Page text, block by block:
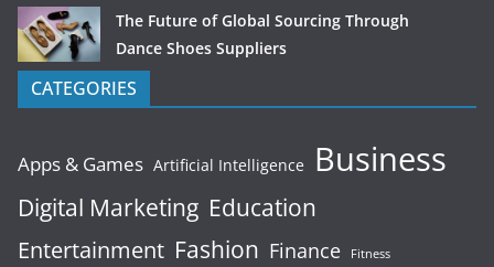
The Future of Global Sourcing Through
Dance Shoes Suppliers
CATEGORIES
Apps & Games Artificial Intelligence Business
Digital Marketing Education
Entertainment Fashion Finance Fitness